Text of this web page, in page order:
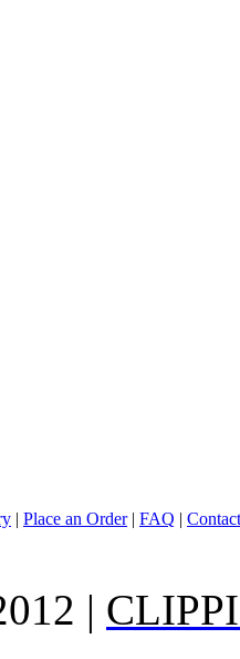
| Place an Order| FAQ |
|